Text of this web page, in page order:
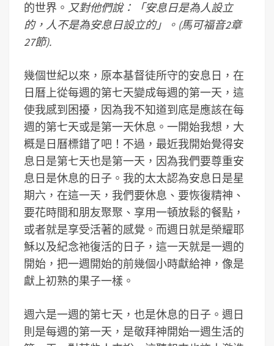
的世界。 又對他們說：「安息日是為人設立
的，人不是為安息日設立的」。(馬可福音2章
27節).
幾個世紀以來，原本基督徒所守的安息日，在
日曆上從每週的第七天變成每週的第一天，這
使我感到困擾，因為我不知道到底是應該在每
週的第七天或是第一天休息。一開始我想，大
概是日曆標錯了吧！不過，最近我開始覺得安
息日是第七天也是第一天，因為我們要尊重安
息日是休息的日子。我的太太認為安息日是星
期六，在這一天，我們要休息、要恢復精神、
要花時間和朋友聚聚、享用一頓放鬆的餐點，
或者就是享受活著的感覺。而週日就是榮耀耶
穌以及紀念祂復活的日子，這一天就是一週的
開始，把一週開始的前幾個小時獻給神，像是
獻上初熟的果子一樣。
週六是一週的第七天，也是休息的日子。週日
則是每週的第一天，是敬拜神開始一週生活的